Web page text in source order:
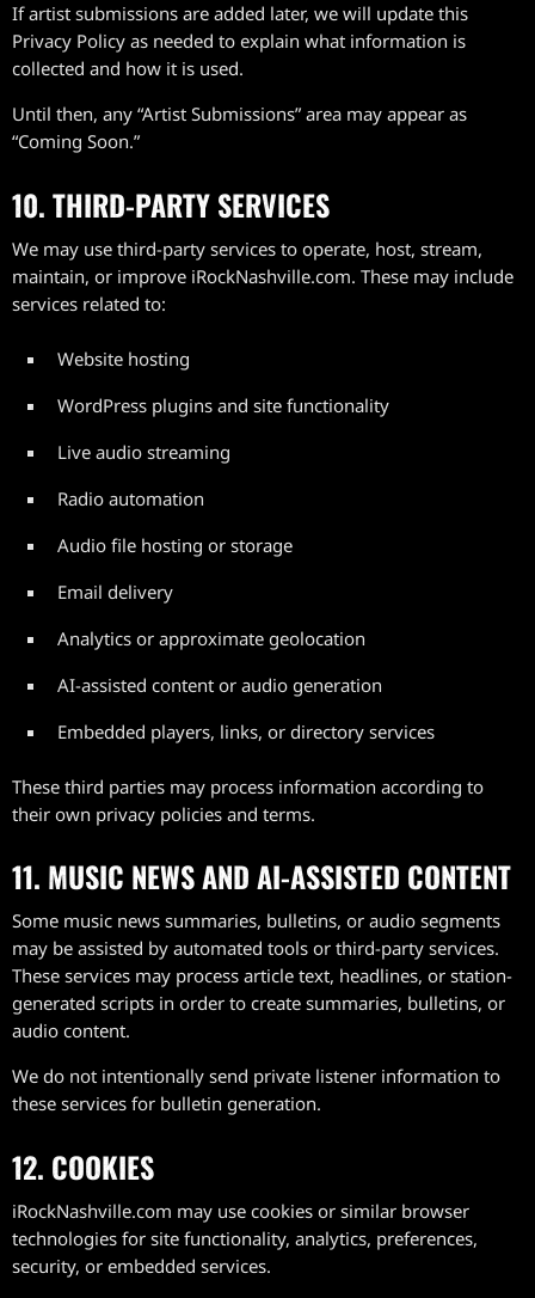
If artist submissions are added later, we will update this
Privacy Policy as needed to explain what information is
collected and how it is used.
Until then, any “Artist Submissions” area may appear as
“Coming Soon.”
10. THIRD-PARTY SERVICES
We may use third-party services to operate, host, stream,
maintain, or improve iRockNashville.com. These may include
services related to:
Website hosting
WordPress plugins and site functionality
Live audio streaming
Radio automation
Audio file hosting or storage
Email delivery
Analytics or approximate geolocation
AI-assisted content or audio generation
Embedded players, links, or directory services
These third parties may process information according to
their own privacy policies and terms.
11. MUSIC NEWS AND AI-ASSISTED CONTENT
Some music news summaries, bulletins, or audio segments
may be assisted by automated tools or third-party services.
These services may process article text, headlines, or station-
generated scripts in order to create summaries, bulletins, or
audio content.
We do not intentionally send private listener information to
these services for bulletin generation.
12. COOKIES
iRockNashville.com may use cookies or similar browser
technologies for site functionality, analytics, preferences,
security, or embedded services.